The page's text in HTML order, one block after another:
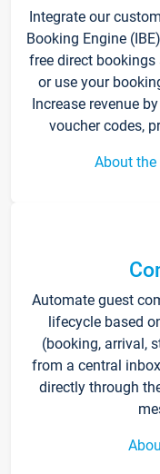
Integrate our
Booking Engine
free direct
or use your
Increase revenue
voucher codes,
About
Automate guest
lifecycle based
(booking, arrival,
from a central
directly through